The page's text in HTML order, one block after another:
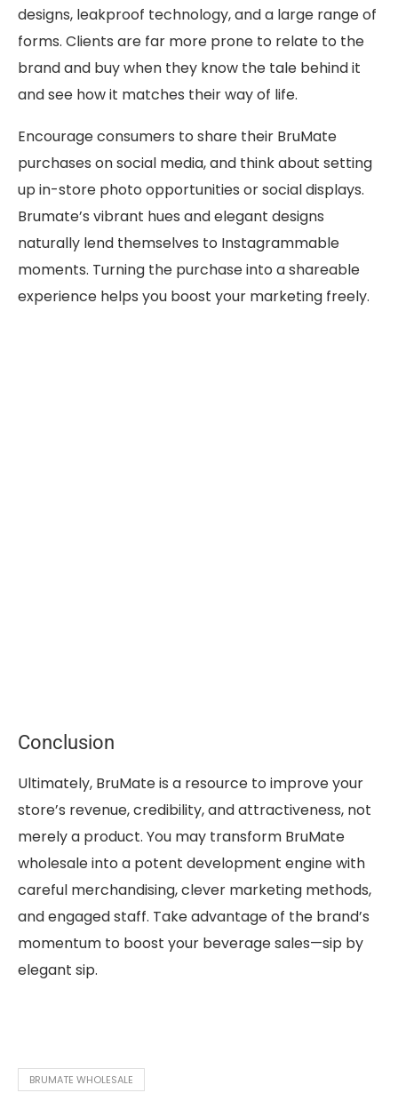
designs, leakproof technology, and a large range of
forms. Clients are far more prone to relate to the
brand and buy when they know the tale behind it
and see how it matches their way of life.
Encourage consumers to share their BruMate
purchases on social media, and think about setting
up in-store photo opportunities or social displays.
Brumate’s vibrant hues and elegant designs
naturally lend themselves to Instagrammable
moments. Turning the purchase into a shareable
experience helps you boost your marketing freely.
Conclusion
Ultimately, BruMate is a resource to improve your
store’s revenue, credibility, and attractiveness, not
merely a product. You may transform BruMate
wholesale into a potent development engine with
careful merchandising, clever marketing methods,
and engaged staff. Take advantage of the brand’s
momentum to boost your beverage sales—sip by
elegant sip.
BRUMATE WHOLESALE